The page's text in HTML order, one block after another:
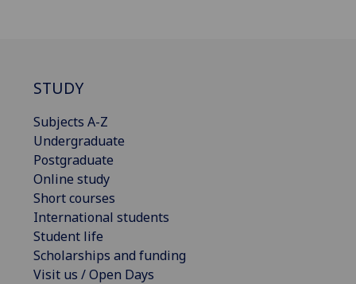
STUDY
Subjects A-Z
Undergraduate
Postgraduate
Online study
Short courses
International students
Student life
Scholarships and funding
Visit us / Open Days